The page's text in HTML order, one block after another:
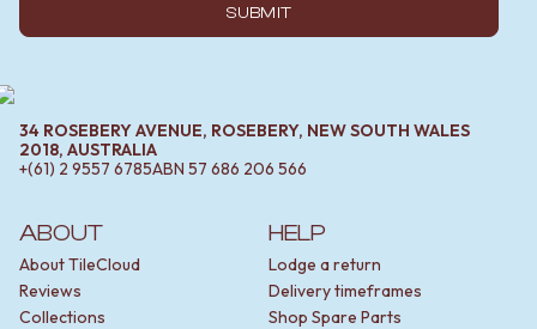
ABOUT
About TileCloud
Reviews
Collections
HELP
Lodge a return
Delivery timeframes
Shop Spare Parts
SUBMIT
34 ROSEBERY AVENUE, ROSEBERY, NEW SOUTH WALES
2018, AUSTRALIA
+(61) 2 9557 6785ABN 57 686 206 566